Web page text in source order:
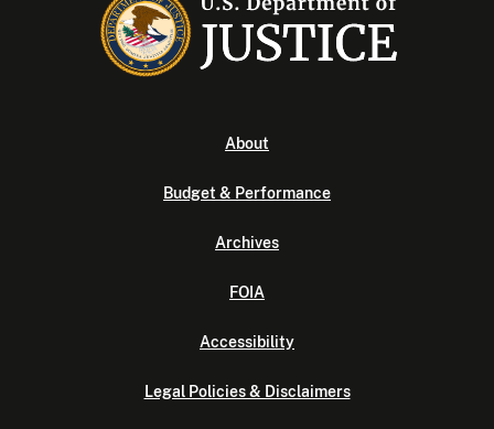
About
Budget & Performance
Archives
FOIA
Accessibility
Legal Policies & Disclaimers